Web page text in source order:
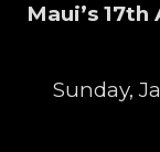
Maui’s
Sunday,